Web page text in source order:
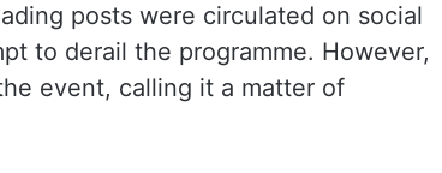
posts were circulated on social
to derail the programme. However,
event, calling it a matter of